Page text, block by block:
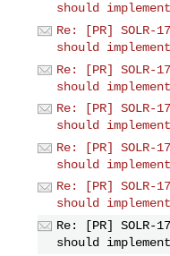
should
Re: [PR] SOLR-
should
Re: [PR] SOLR-
should
Re: [PR] SOLR-
should
Re: [PR] SOLR-
should
Re: [PR] SOLR-
should
Re: [PR] SOLR-
should